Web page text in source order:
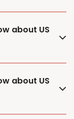
about US
about US